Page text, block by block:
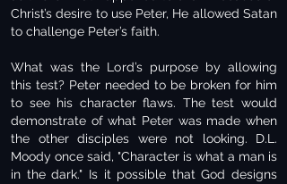
Christ’s desire to use Peter, He allowed Satan
to challenge Peter’s faith.
What was the Lord’s purpose by allowing
this test? Peter needed to be broken for him
to see his character flaws. The test would
demonstrate of what Peter was made when
the other disciples were not looking. D.L.
Moody once said, "Character is what a man is
in the dark." Is it possible that God designs